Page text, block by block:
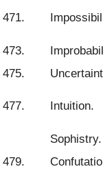
471.
473.
475.
477. Intuition.
Sophistry.
479.